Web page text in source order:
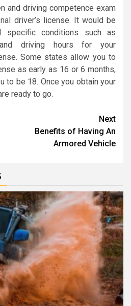
and driving competence exam
driver’s license. It would be
conditions such as
driving hours for your
Some states allow you to
as early as 16 or 6 months,
to be 18. Once you obtain your
ready to go.
Next
Benefits of Having An
Armored Vehicle